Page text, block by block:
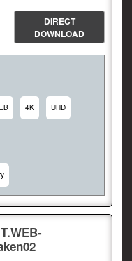
DIRECT
DOWNLOAD
4K UHD